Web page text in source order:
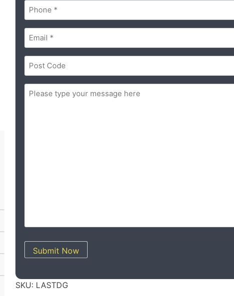
Phone (Required)
Email(Required)
Postal
Code(Required)
ZIP
Message
Submit Now
SKU: LASTDG